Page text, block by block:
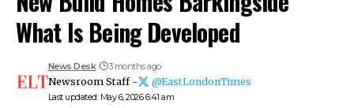
What Is Being Developed
Last updated: May 6, 2026 6:41 am
News Desk 3 months ago
Newsroom Staff - @EastLondonTimes